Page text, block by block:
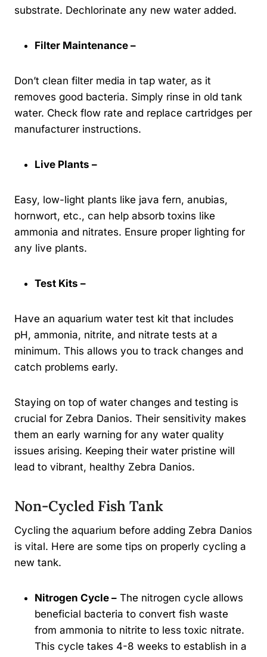
substrate. Dechlorinate any new water added.
Filter Maintenance –
Don’t clean filter media in tap water, as it
removes good bacteria. Simply rinse in old tank
water. Check flow rate and replace cartridges per
manufacturer instructions.
Live Plants –
Easy, low-light plants like java fern, anubias,
hornwort, etc., can help absorb toxins like
ammonia and nitrates. Ensure proper lighting for
any live plants.
Test Kits –
Have an aquarium water test kit that includes
pH, ammonia, nitrite, and nitrate tests at a
minimum. This allows you to track changes and
catch problems early.
Staying on top of water changes and testing is
crucial for Zebra Danios. Their sensitivity makes
them an early warning for any water quality
issues arising. Keeping their water pristine will
lead to vibrant, healthy Zebra Danios.
Non-Cycled Fish Tank
Cycling the aquarium before adding Zebra Danios
is vital. Here are some tips on properly cycling a
new tank.
Nitrogen Cycle – The nitrogen cycle allows
beneficial bacteria to convert fish waste
from ammonia to nitrite to less toxic nitrate.
This cycle takes 4-8 weeks to establish in a